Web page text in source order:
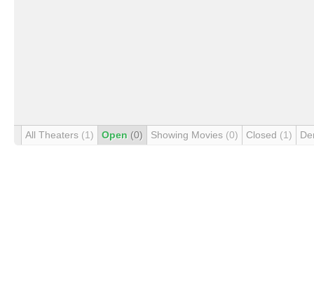
All Theaters (1) Open (0) Showing Movies (0) Closed (1)